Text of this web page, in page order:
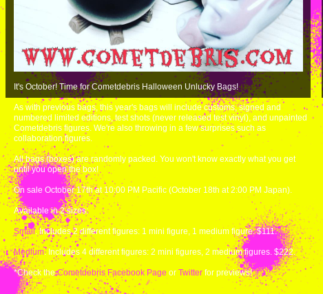
It's October! Time for Cometdebris Halloween Unlucky Bags!
As with previous bags, this year's bags will include customs, signed and
numbered limited editions, test shots (never released test vinyl), and unpainted
Cometdebris figures. We're also throwing in a few surprises such as
collaboration figures.
All bags (boxes) are randomly packed. You won't know exactly what you get
until you open the box!
On sale October 17th at 10:00 PM Pacific (October 18th at 2:00 PM Japan).
Available in 2 sizes:
Small. Includes 2 different figures: 1 mini figure, 1 medium figure. $111.
Medium. Includes 4 different figures: 2 mini figures, 2 medium figures. $222.
*Check theCometdebris Facebook Page or Twitter for previews!